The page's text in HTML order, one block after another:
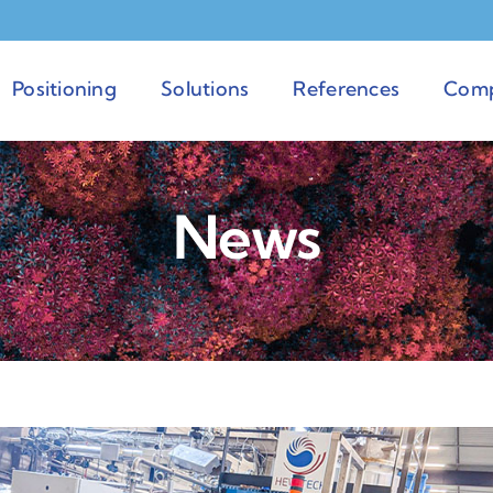
Positioning Solutions References
News